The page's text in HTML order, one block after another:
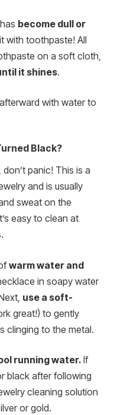
become dull or
with toothpaste! All
on a soft cloth,
it shines.
with water to
Black?
panic! This is a
and is usually
sweat on the
easy to clean at
warm water and
in soapy water
use a soft-
great!) to gently
clinging to the metal.
running water. If
black after following
cleaning solution
or gold.